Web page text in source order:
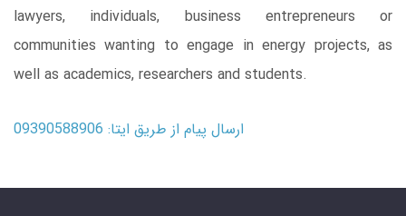
lawyers, individuals, business entrepreneurs or
communities wanting to engage in energy projects, as
well as academics, researchers and students.
ارسال پیام از طریق ایتا: 09390588906